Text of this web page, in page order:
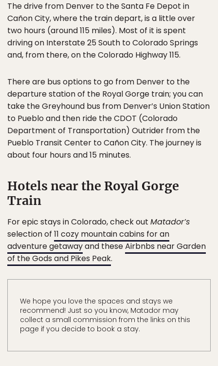
The drive from Denver to the Santa Fe Depot in
Cañon City, where the train depart, is a little over
two hours (around 115 miles). Most of it is spent
driving on Interstate 25 South to Colorado Springs
and, from there, on the Colorado Highway 115.
There are bus options to go from Denver to the
departure station of the Royal Gorge train; you can
take the Greyhound bus from Denver’s Union Station
to Pueblo and then ride the CDOT (Colorado
Department of Transportation) Outrider from the
Pueblo Transit Center to Cañon City. The journey is
about four hours and 15 minutes.
Hotels near the Royal Gorge
Train
For epic stays in Colorado, check out Matador’s
selection of 11 cozy mountain cabins for an
adventure getawayand theseAirbnbs near Garden
of the Gods and Pikes Peak.
We hope you love the spaces and stays we
recommend! Just so you know, Matador may
collect a small commission from the links on this
page if you decide to book a stay.